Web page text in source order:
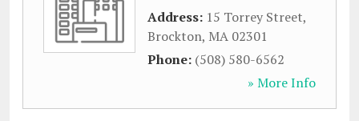
Address: 15 Torrey Street,
Brockton, MA 02301
Phone: (508) 580-6562
» More Info